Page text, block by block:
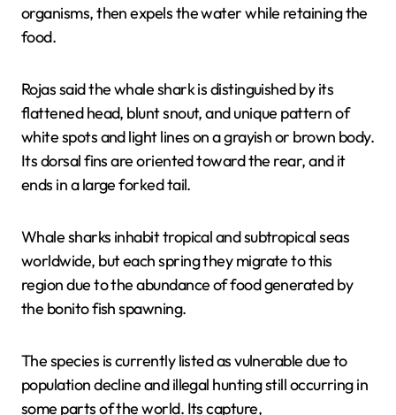
organisms, then expels the water while retaining the
food.
Rojas said the whale shark is distinguished by its
flattened head, blunt snout, and unique pattern of
white spots and light lines on a grayish or brown body.
Its dorsal fins are oriented toward the rear, and it
ends in a large forked tail.
Whale sharks inhabit tropical and subtropical seas
worldwide, but each spring they migrate to this
region due to the abundance of food generated by
the bonito fish spawning.
The species is currently listed as vulnerable due to
population decline and illegal hunting still occurring in
some parts of the world. Its capture,